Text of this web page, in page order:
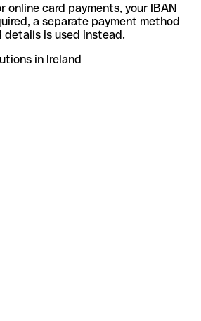
online card payments, your IBAN
a separate payment method
details is used instead.
in Ireland